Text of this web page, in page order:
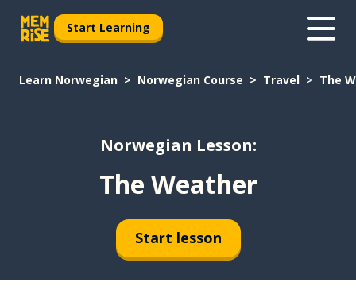
Start Learning
Learn Norwegian Norwegian Course Travel The
Norwegian Lesson:
The Weather
Start lesson